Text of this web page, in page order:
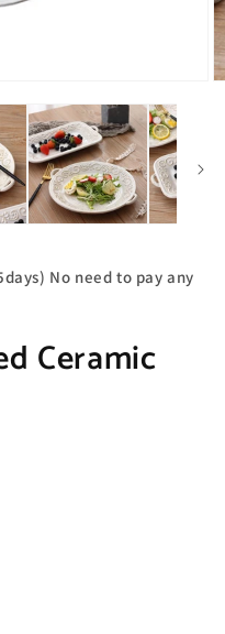
No need to pay any
Ceramic